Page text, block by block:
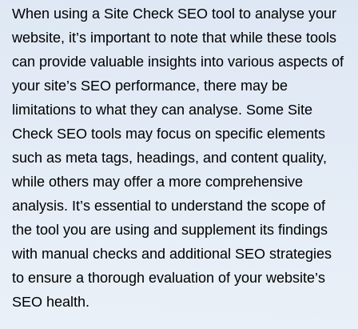
When using a Site Check SEO tool to analyse your
website, it’s important to note that while these tools
can provide valuable insights into various aspects of
your site’s SEO performance, there may be
limitations to what they can analyse. Some Site
Check SEO tools may focus on specific elements
such as meta tags, headings, and content quality,
while others may offer a more comprehensive
analysis. It’s essential to understand the scope of
the tool you are using and supplement its findings
with manual checks and additional SEO strategies
to ensure a thorough evaluation of your website’s
SEO health.